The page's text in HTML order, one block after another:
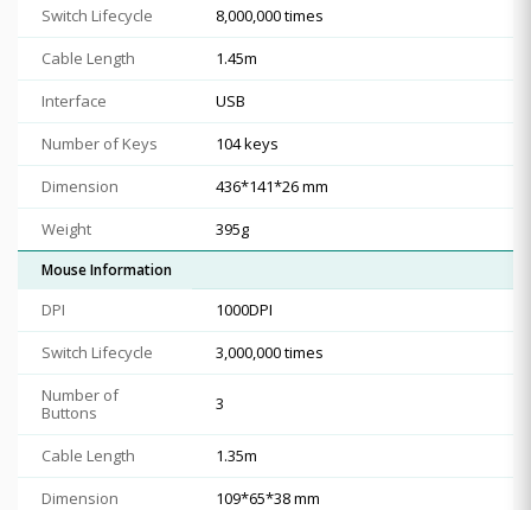
Switch Lifecycle
8,000,000 times
Cable Length
1.45m
Interface
USB
Number of Keys
104 keys
Dimension
436*141*26 mm
Weight
395g
Mouse Information
DPI
1000DPI
Switch Lifecycle
3,000,000 times
Number of
Buttons
3
Cable Length
1.35m
Dimension
109*65*38 mm